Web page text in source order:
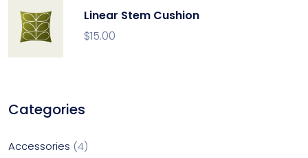
Linear Stem Cushion
$15.00
Categories
Accessories 4